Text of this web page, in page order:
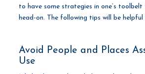
to have some strategies in one’s
head-on. The following tips will be
Avoid People and Places
Use